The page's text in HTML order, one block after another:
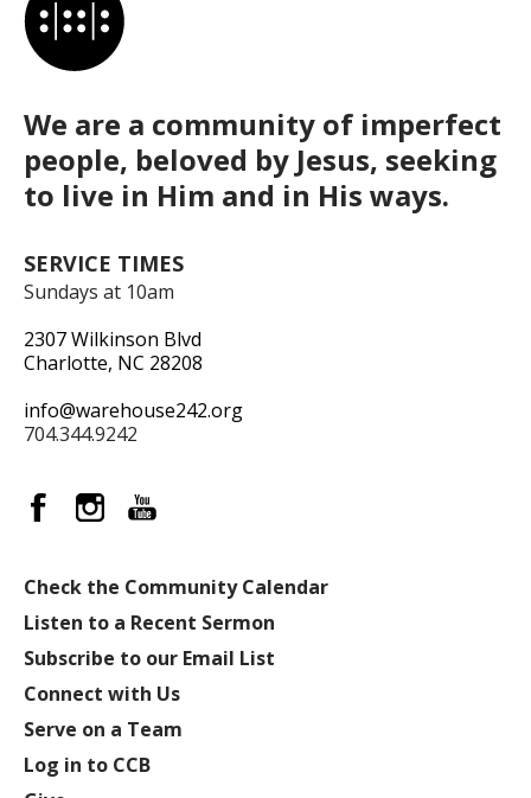
We are a community of imperfect
people, beloved by Jesus, seeking
to live in Him and in His ways.
SERVICE TIMES
Sundays at 10am
2307 Wilkinson Blvd
Charlotte, NC 28208
info@warehouse242.org
704.344.9242
Check the Community Calendar
Listen to a Recent Sermon
Subscribe to our Email List
Connect with Us
Serve on a Team
Log in to CCB